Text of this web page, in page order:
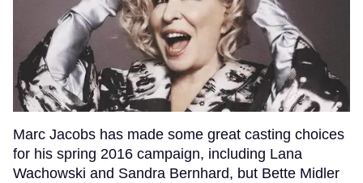
Marc Jacobs has made some great casting choices
for his spring 2016 campaign, including Lana
Wachowski and Sandra Bernhard, but Bette Midler